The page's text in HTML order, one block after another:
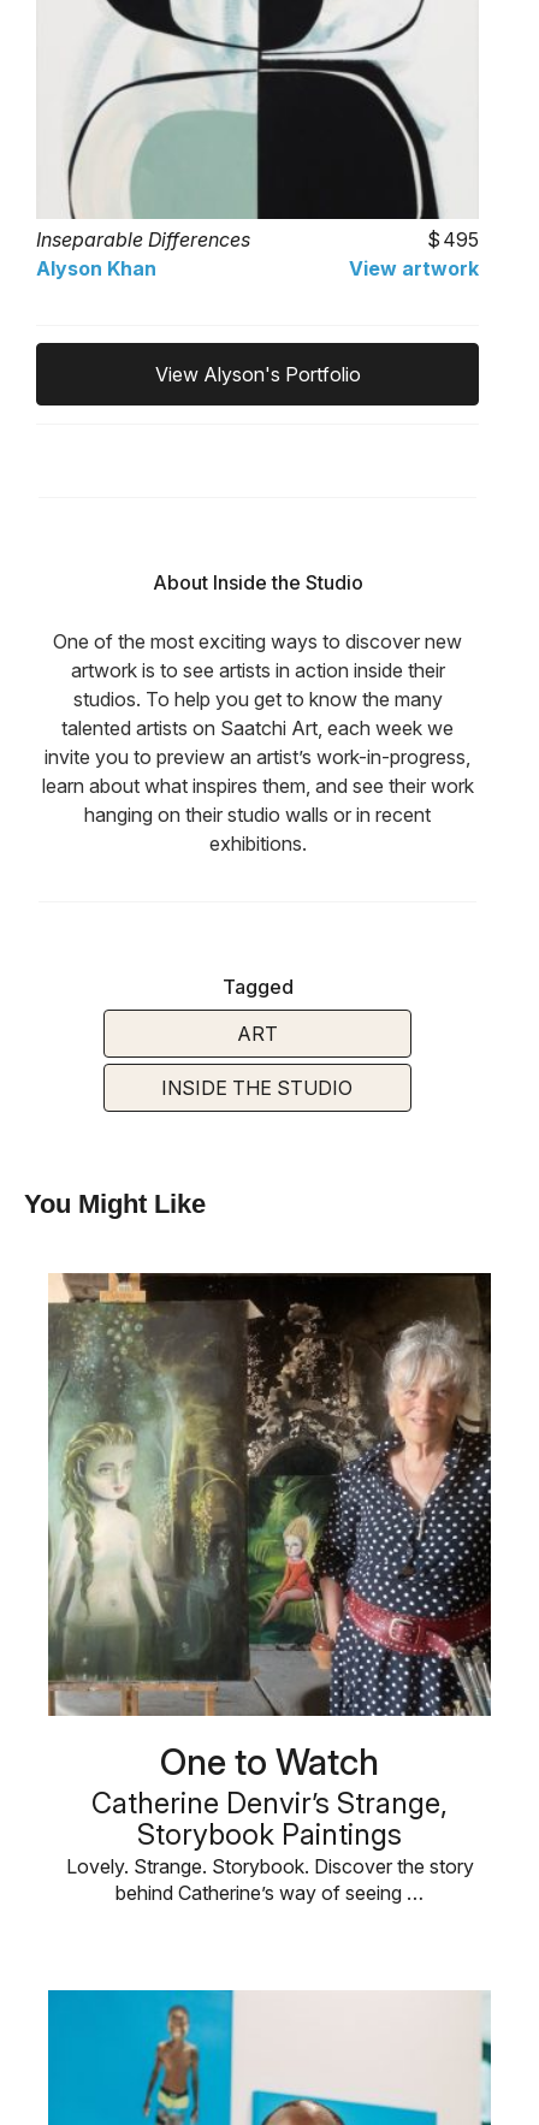
Inseparable Differences
495
Alyson Khan
View artwork
View Alyson's Portfolio
About Inside the Studio
One of the most exciting ways to discover new
artwork is to see artists in action inside their
studios. To help you get to know the many
talented artists on Saatchi Art, each week we
invite you to preview an artist’s work-in-progress,
learn about what inspires them, and see their work
hanging on their studio walls or in recent
exhibitions.
Tagged
ART
INSIDE THE STUDIO
You Might Like
One to Watch
Catherine Denvir’s Strange,
Storybook Paintings
Lovely. Strange. Storybook. Discover the story
behind Catherine’s way of seeing …